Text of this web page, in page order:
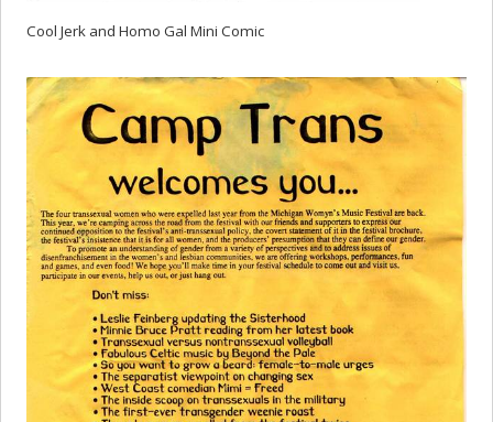
Cool Jerk and Homo Gal Mini Comic